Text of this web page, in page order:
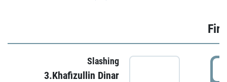
Slashing
3.Khafizullin Dinar